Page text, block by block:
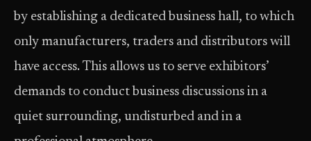
by establishing a dedicated business hall, to which
only manufacturers, traders and distributors will
have access. This allows us to serve exhibitors’
demands to conduct business discussions in a
quiet surrounding, undisturbed and in a